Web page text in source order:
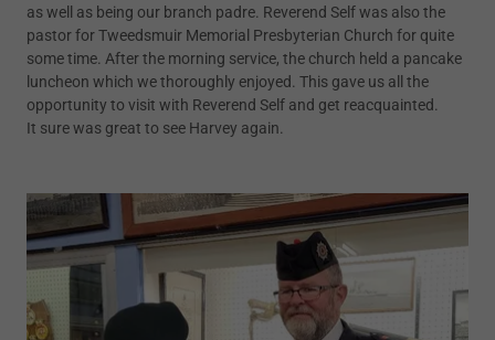
as well as being our branch padre. Reverend Self was also the
pastor for Tweedsmuir Memorial Presbyterian Church for quite
some time. After the morning service, the church held a pancake
luncheon which we thoroughly enjoyed. This gave us all the
opportunity to visit with Reverend Self and get reacquainted.
It sure was great to see Harvey again.